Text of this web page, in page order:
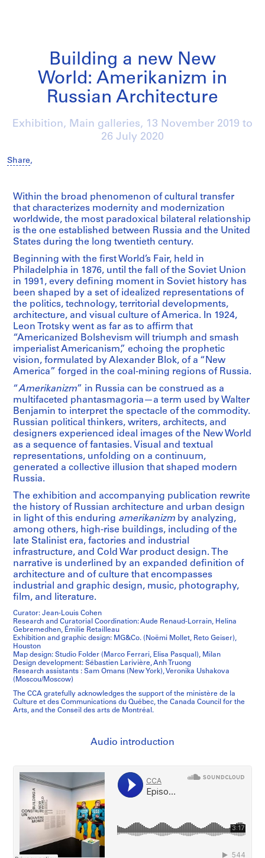
Building a new New
World: Amerikanizm in
Russian Architecture
Exhibition, Main galleries, 13 November 2019 to
26 July 2020
Share,
/
Within the broad phenomenon of cultural transfer
that characterizes modernity and modernization
worldwide, the most paradoxical bilateral relationship
is the one established between Russia and the United
States during the long twentieth century.
Beginning with the first World’s Fair, held in
Philadelphia in 1876, until the fall of the Soviet Union
in 1991, every defining moment in Soviet history has
been shaped by a set of idealized representations of
the politics, technology, territorial developments,
architecture, and visual culture of America. In 1924,
Leon Trotsky went as far as to affirm that
“Americanized Bolshevism will triumph and smash
imperialist Americanism,” echoing the prophetic
vision, formulated by Alexander Blok, of a “New
America” forged in the coal-mining regions of Russia.
“Amerikanizm” in Russia can be construed as a
multifaceted phantasmagoria—a term used by Walter
Benjamin to interpret the spectacle of the commodity.
Russian political thinkers, writers, architects, and
designers experienced ideal images of the New World
as a sequence of fantasies. Visual and textual
representations, unfolding on a continuum,
generated a collective illusion that shaped modern
Russia.
The exhibition and accompanying publication rewrite
the history of Russian architecture and urban design
in light of this enduring amerikanizm by analyzing,
among others, high-rise buildings, including of the
late Stalinist era, factories and industrial
infrastructure, and Cold War product design. The
narrative is underlined by an expanded definition of
architecture and of culture that encompasses
industrial and graphic design, music, photography,
film, and literature.
Curator: Jean-Louis Cohen
Research and Curatorial Coordination: Aude Renaud-Lorrain, Helina
Gebremedhen, Émilie Retailleau
Exhibition and graphic design: MG&Co. (Noëmi Mollet, Reto Geiser),
Houston
Map design: Studio Folder (Marco Ferrari, Elisa Pasqual), Milan
Design development: Sébastien Larivière, Anh Truong
Research assistants : Sam Omans (New York), Veronika Ushakova
(Moscou/Moscow)
The CCA gratefully acknowledges the support of the ministère de la
Culture et des Communications du Québec, the Canada Council for the
Arts, and the Conseil des arts de Montréal.
/
Audio introduction